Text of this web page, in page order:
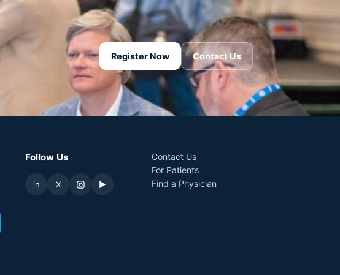
Register Now Contact Us
Follow Us
in X ▶
Contact Us
For Patients
Find a Physician